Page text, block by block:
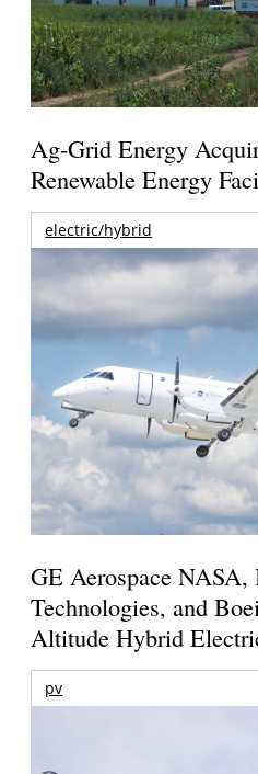
Ag-Grid Energy
Renewable Energy
electric/hybrid
GE Aerospace
Technologies, and
Altitude Hybrid
pv